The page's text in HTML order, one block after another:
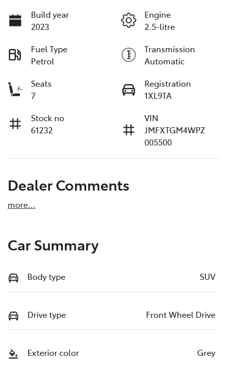
Build year
2023
Engine
2.5-litre
Fuel Type
Petrol
Transmission
Automatic
Seats
7
Registration
1XL9TA
Stock no
61232
VIN
JMFXTGM4WPZ
005500
Dealer Comments
more...
Car Summary
Body type SUV
Drive type Front Wheel Drive
Exterior color Grey